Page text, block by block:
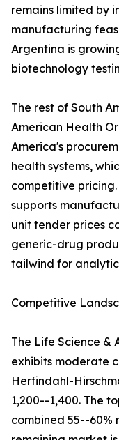
remains limited by
manufacturing
Argentina is
biotechnology
The rest of South
American Health
America's
health systems,
competitive
supports
unit tender prices
generic-drug
tailwind for
Competitive
The Life Science &
exhibits moderate
Herfindahl-
1,200--1,400. The
combined 55--60%